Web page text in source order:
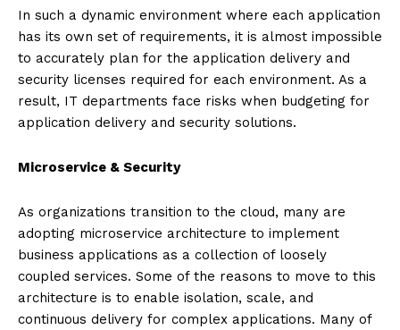
In such a dynamic environment where each application
has its own set of requirements, it is almost impossible
to accurately plan for the application delivery and
security licenses required for each environment. As a
result, IT departments face risks when budgeting for
application delivery and security solutions.
Microservice & Security
As organizations transition to the cloud, many are
adopting microservice architecture to implement
business applications as a collection of loosely
coupled services. Some of the reasons to move to this
architecture is to enable isolation, scale, and
continuous delivery for complex applications. Many of